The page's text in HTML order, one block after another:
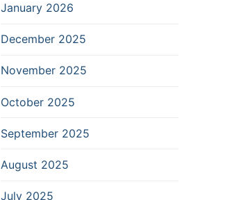
January 2026
December 2025
November 2025
October 2025
September 2025
August 2025
July 2025